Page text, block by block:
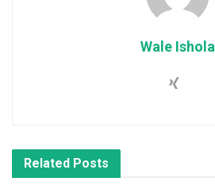
Wale Ishola
Related Posts